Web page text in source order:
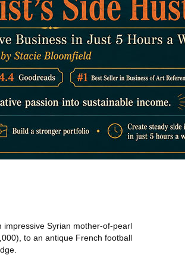
impressive Syrian mother-of-pearl
to an antique French football